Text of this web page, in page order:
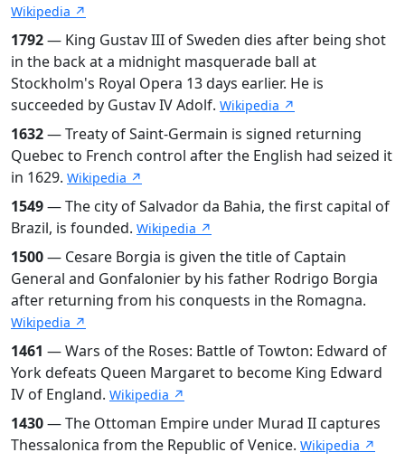
Wikipedia ↗
1792— King Gustav III of Sweden dies after being shot
in the back at a midnight masquerade ball at
Stockholm's Royal Opera 13 days earlier. He is
succeeded by Gustav IV Adolf. Wikipedia ↗
1632— Treaty of Saint-Germain is signed returning
Quebec to French control after the English had seized it
in 1629. Wikipedia ↗
1549— The city of Salvador da Bahia, the first capital of
Brazil, is founded. Wikipedia ↗
1500— Cesare Borgia is given the title of Captain
General and Gonfalonier by his father Rodrigo Borgia
after returning from his conquests in the Romagna.
Wikipedia ↗
1461 — Wars of the Roses: Battle of Towton: Edward of
York defeats Queen Margaret to become King Edward
IV of England. Wikipedia ↗
1430— The Ottoman Empire under Murad II captures
Thessalonica from the Republic of Venice. Wikipedia ↗